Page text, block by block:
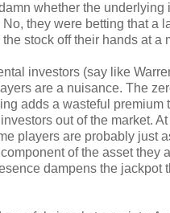
whether the underlying
they were betting that a
stock off their hands at a
investors (say like
are a nuisance. The
adds a wasteful premium
out of the market.
players are probably just
of the asset they
dampens the jackpot